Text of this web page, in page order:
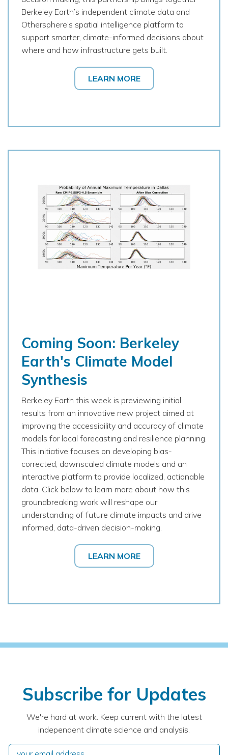
Berkeley Earth’s independent climate data and
Othersphere’s spatial intelligence platform to
support smarter, climate-informed decisions about
where and how infrastructure gets built.
LEARN MORE
Coming Soon: Berkeley
Earth's Climate Model
Synthesis
Berkeley Earth this week is previewing initial
results from an innovative new project aimed at
improving the accessibility and accuracy of climate
models for local forecasting and resilience planning.
This initiative focuses on developing bias-
corrected, downscaled climate models and an
interactive platform to provide localized, actionable
data. Click below to learn more about how this
groundbreaking work will reshape our
understanding of future climate impacts and drive
informed, data-driven decision-making.
LEARN MORE
Subscribe for Updates
We're hard at work. Keep current with the latest
independent climate science and analysis.